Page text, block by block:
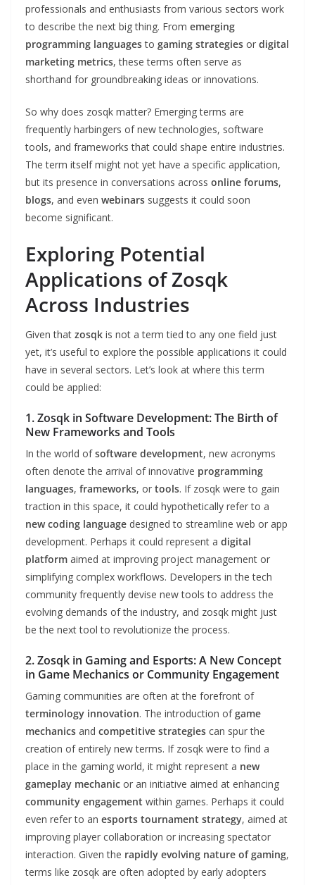
professionals and enthusiasts from various sectors work
to describe the next big thing. From emerging
programming languagesto gaming strategies or digital
marketing metrics, these terms often serve as
shorthand for groundbreaking ideas or innovations.
So why does zosqk matter? Emerging terms are
frequently harbingers of new technologies, software
tools, and frameworks that could shape entire industries.
The term itself might not yet have a specific application,
but its presence in conversations across online forums,
blogs, and even webinars suggests it could soon
become significant.
Exploring Potential
Applications of Zosqk
Across Industries
Given that zosqk is not a term tied to any one field just
yet, it’s useful to explore the possible applications it could
have in several sectors. Let’s look at where this term
could be applied:
1. Zosqk in Software Development: The Birth of
New Frameworks and Tools
In the world ofsoftware development, new acronyms
often denote the arrival of innovative programming
languages, frameworks, or tools. If zosqk were to gain
traction in this space, it could hypothetically refer to a
new coding language designed to streamline web or app
development. Perhaps it could represent a digital
platform aimed at improving project management or
simplifying complex workflows. Developers in the tech
community frequently devise new tools to address the
evolving demands of the industry, and zosqk might just
be the next tool to revolutionize the process.
2. Zosqk in Gaming and Esports: A New Concept
in Game Mechanics or Community Engagement
Gaming communities are often at the forefront of
terminology innovation. The introduction ofgame
mechanics and competitive strategies can spur the
creation of entirely new terms. If zosqk were to find a
place in the gaming world, it might represent a new
gameplay mechanic or an initiative aimed at enhancing
community engagement within games. Perhaps it could
even refer to an esports tournament strategy, aimed at
improving player collaboration or increasing spectator
interaction. Given the rapidly evolving nature of gaming,
terms like zosqk are often adopted by early adopters